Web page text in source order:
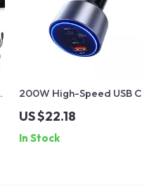
200W High-Speed USB C
Car Charger
US $22.18
In Stock